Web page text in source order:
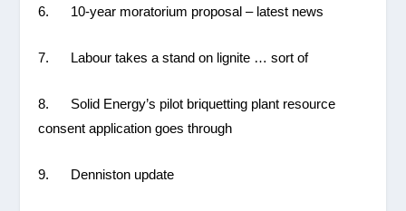
6. 10-year moratorium proposal – latest news
7. Labour takes a stand on lignite … sort of
8. Solid Energy’s pilot briquetting plant resource
consent application goes through
9. Denniston update